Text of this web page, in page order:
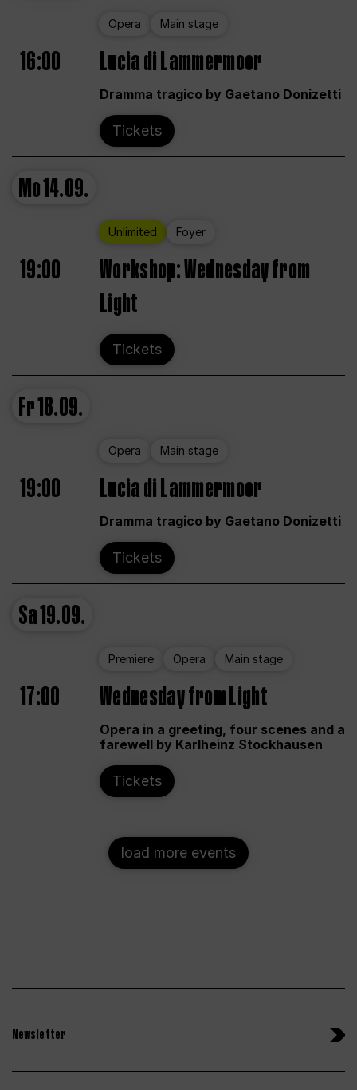
Opera Main stage
16:00 Lucia di Lammermoor
Dramma tragico by Gaetano Donizetti
Tickets
Mo14.09.
Unlimited Foyer
19:00
Workshop: Wednesday from
Light
Tickets
Fr18.09.
Opera Main stage
19:00 Lucia di Lammermoor
Dramma tragico by Gaetano Donizetti
Tickets
Sa19.09.
Premiere Opera Main stage
17:00 Wednesday from Light
Opera in a greeting, four scenes and a
farewell by Karlheinz Stockhausen
Tickets
load more events
Newsletter